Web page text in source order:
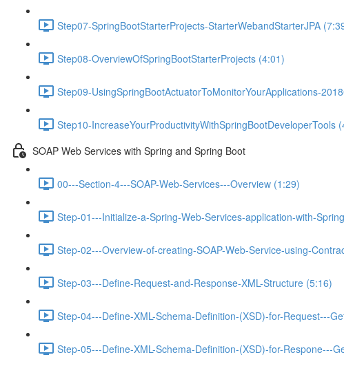
Step07-SpringBootStarterProjects-StarterWebandStarterJPA
Step08-OverviewOfSpringBootStarterProjects (4:01)
Step09-UsingSpringBootActuatorToMonitorYourApplications-
Step10-IncreaseYourProductivityWithSpringBootDeveloperTools
SOAP Web Services with Spring and Spring Boot
00---Section-4---SOAP-Web-Services---Overview (1:29)
Step-01---Initialize-a-Spring-Web-Services-application-with-
Step-02---Overview-of-creating-SOAP-Web-Service-using-
Step-03---Define-Request-and-Response-XML-Structure (5:16)
Step-04---Define-XML-Schema-Definition-(XSD)-for-Request---
Step-05---Define-XML-Schema-Definition-(XSD)-for-Respone---